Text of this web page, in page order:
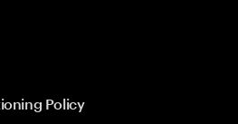
Policy